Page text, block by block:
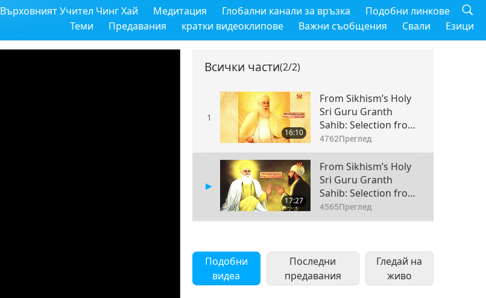
Върховният Учител Чинг Хай Медитация Глобални канали за връзка
Подобни линкове
Теми
Предавания кратки видеоклипове Важни съобщения Свали Езици
Всички части(2/2)
1
16:10
From Sikhism’s Holy
Sri Guru Granth
Sahib: Selection from
Pages 69-72, Part 1 of
2
4762Преглед
17:27
From Sikhism’s Holy
Sri Guru Granth
Sahib: Selection from
Pages 69-72, Part 2 of
2
4565Преглед
Подобни
видеа
Последни
предавания
Гледай на
живо